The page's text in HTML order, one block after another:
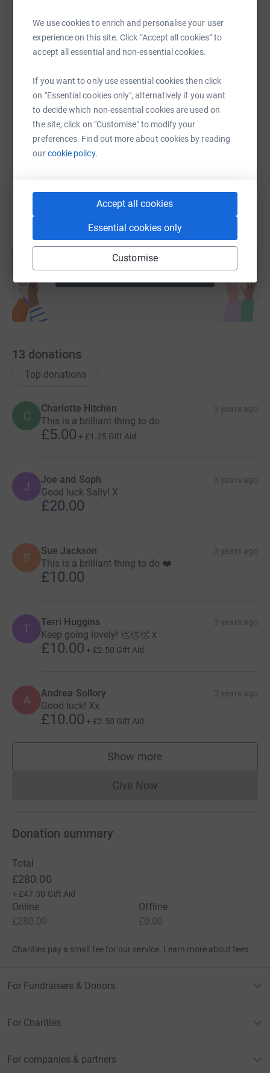
We use cookies to enrich and personalise your user
experience on this site. Click “Accept all cookies” to
accept all essential and non-essential cookies.
If you want to only use essential cookies then click
on "Essential cookies only", alternatively if you want
to decide which non-essential cookies are used on
the site, click on "Customise" to modify your
preferences. Find out more about cookies by reading
ourcookie policy.
Accept all cookies
Essential cookies only
Customise
SMS X Email TikTok QR code
https://www.justgiving.com/page/sally-taylor-
Copy link
You can also help by sharing this link on:
Create your own fundraising page and
help support a cause
Start fundraising
13 donations
Top donations
C
Charlotte Hitchen 3 years ago
This is a brilliant thing to do
£5.00 + £1.25 Gift Aid
J Joe and Soph 3 years ago
Good luck Sally! X
£20.00
S Sue Jackson 3 years ago
This is a brilliant thing to do ❤️
£10.00
T Terri Huggins 3 years ago
Keep going lovely! 👏👏👏 x
£10.00 + £2.50 Gift Aid
A Andrea Sollory 3 years ago
Good luck! Xx
£10.00 + £2.50 Gift Aid
Show more
supporters
Give NowDonations cannot currently
Donation summary
Total
£280.00
+ £47.50 Gift Aid
Online
£280.00
Offline
£0.00
Charities pay a small fee for our service. Learn more about fees
For Fundraisers & Donors
For Charities
For companies & partners